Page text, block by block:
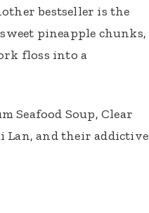
bestseller is the
pineapple chunks,
floss into a
Seafood Soup, Clear
Lan, and their addictive